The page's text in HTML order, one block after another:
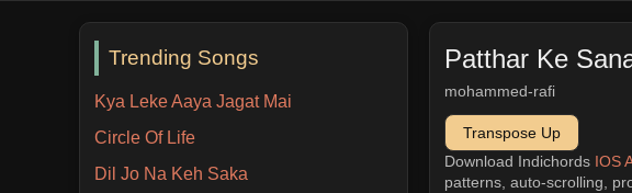
Trending Songs
Kya Leke Aaya Jagat Mai
Circle Of Life
Dil Jo Na Keh Saka
Patthar Ke
mohammed-rafi
Transpose Up
Download Indichords IOS
patterns, auto-scrolling,